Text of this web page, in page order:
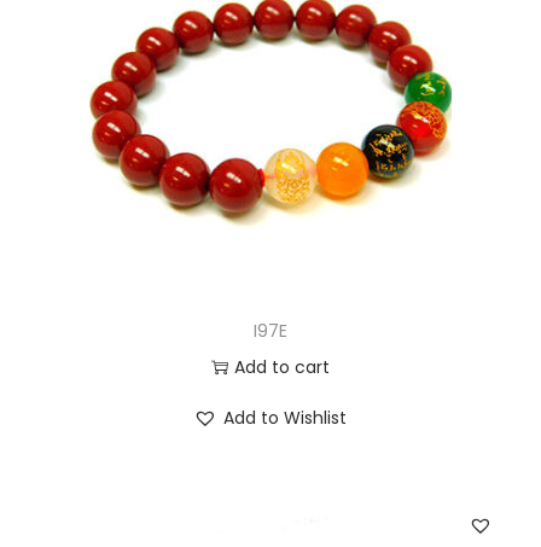
I97E
Add to cart
Add to Wishlist